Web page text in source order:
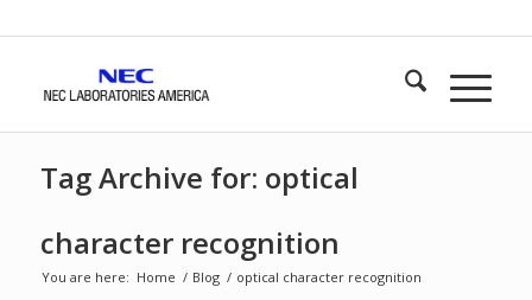
Tag Archive for: optical
character recognition
You are here: Home / Blog / optical character recognition